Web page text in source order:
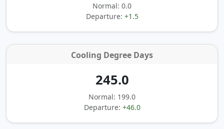
Normal: 0.0
Departure: +1.5
Cooling Degree Days
245.0
Normal: 199.0
Departure: +46.0